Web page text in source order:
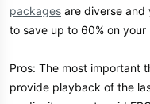
packages are diverse and
to save up to 60% on
Pros: The most important
provide playback of the